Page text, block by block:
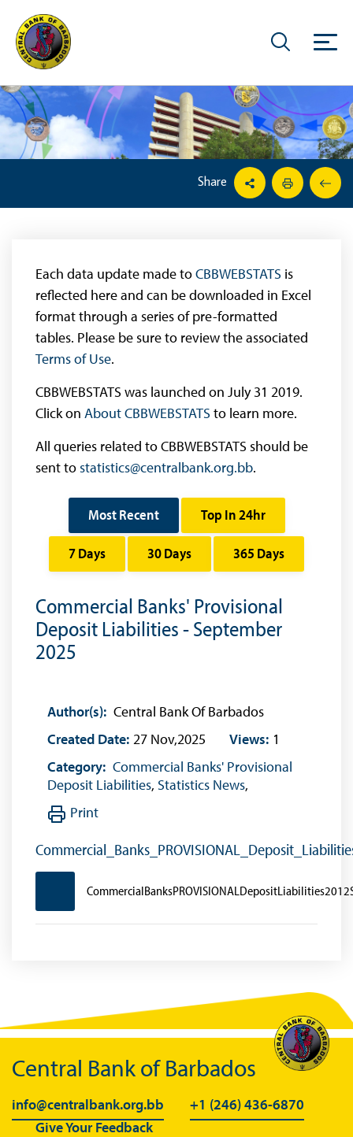
Share
Each data update made toCBBWEBSTATS is
reflected here and can be downloaded in Excel
format through a series of pre-formatted
tables. Please be sure to review the associated
Terms of Use.
CBBWEBSTATS was launched on July 31 2019.
Click on About CBBWEBSTATS to learn more.
All queries related to CBBWEBSTATS should be
sent tostatistics@centralbank.org.bb.
Most Recent Top In 24hr
7 Days 30 Days 365 Days
Commercial Banks' Provisional
Deposit Liabilities - September
2025
Author(s): Central Bank Of Barbados
Created Date: 27 Nov,2025 Views: 1
Category: Commercial Banks' Provisional
Deposit Liabilities, Statistics News,
Print
Central Bank of Barbados
info@centralbank.org.bb
+1 (246) 436-6870
Give Your Feedback